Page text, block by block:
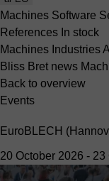
Machines Software
References In stock
Machines Industries
Bliss Bret news
Back to overview
Events
EuroBLECH
20 October 2026 - 23